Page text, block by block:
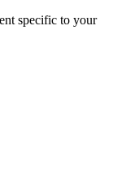
specific to your